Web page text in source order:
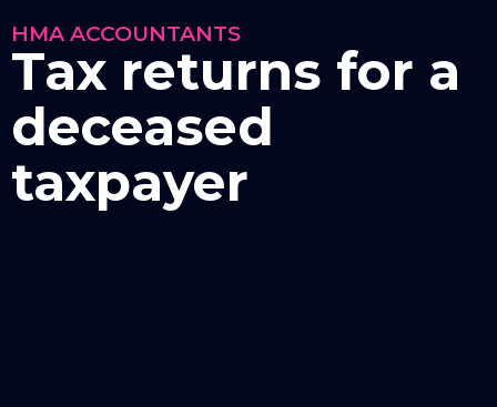
HMA ACCOUNTANTS
Tax returns for a
deceased
taxpayer